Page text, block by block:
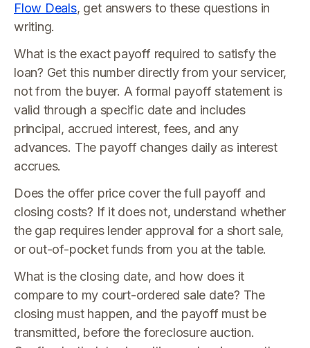
Flow Deals, get answers to these questions in
writing.
What is the exact payoff required to satisfy the
loan? Get this number directly from your servicer,
not from the buyer. A formal payoff statement is
valid through a specific date and includes
principal, accrued interest, fees, and any
advances. The payoff changes daily as interest
accrues.
Does the offer price cover the full payoff and
closing costs? If it does not, understand whether
the gap requires lender approval for a short sale,
or out-of-pocket funds from you at the table.
What is the closing date, and how does it
compare to my court-ordered sale date? The
closing must happen, and the payoff must be
transmitted, before the foreclosure auction.